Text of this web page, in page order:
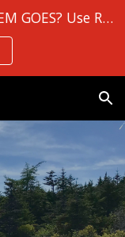
NOT SURE WHERE A RECYCLING ITEM GOES? Use Robin Hood Bay's